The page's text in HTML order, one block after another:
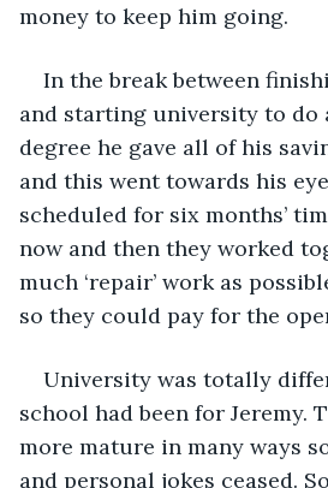
money to keep him going.
In the break between
and starting university to do
degree he gave all of his
and this went towards his
scheduled for six months’
now and then they worked
much ‘repair’ work as
so they could pay for the
University was totally
school had been for Jeremy.
more mature in many ways
and personal jokes ceased.